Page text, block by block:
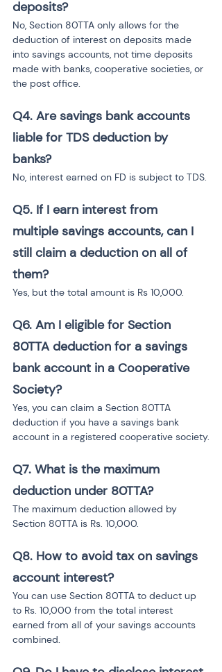
deposits?
No, Section 80TTA only allows for the
deduction of interest on deposits made
into savings accounts, not time deposits
made with banks, cooperative societies, or
the post office.
Q4. Are savings bank accounts
liable for TDS deduction by
banks?
No, interest earned on FD is subject to TDS.
Q5. If I earn interest from
multiple savings accounts, can I
still claim a deduction on all of
them?
Yes, but the total amount is Rs 10,000.
Q6. Am I eligible for Section
80TTA deduction for a savings
bank account in a Cooperative
Society?
Yes, you can claim a Section 80TTA
deduction if you have a savings bank
account in a registered cooperative society.
Q7. What is the maximum
deduction under 80TTA?
The maximum deduction allowed by
Section 80TTA is Rs. 10,000.
Q8. How to avoid tax on savings
account interest?
You can use Section 80TTA to deduct up
to Rs. 10,000 from the total interest
earned from all of your savings accounts
combined.